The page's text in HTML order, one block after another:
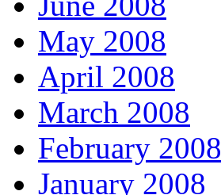
May 2008
April 2008
March 2008
February 2008
January 2008